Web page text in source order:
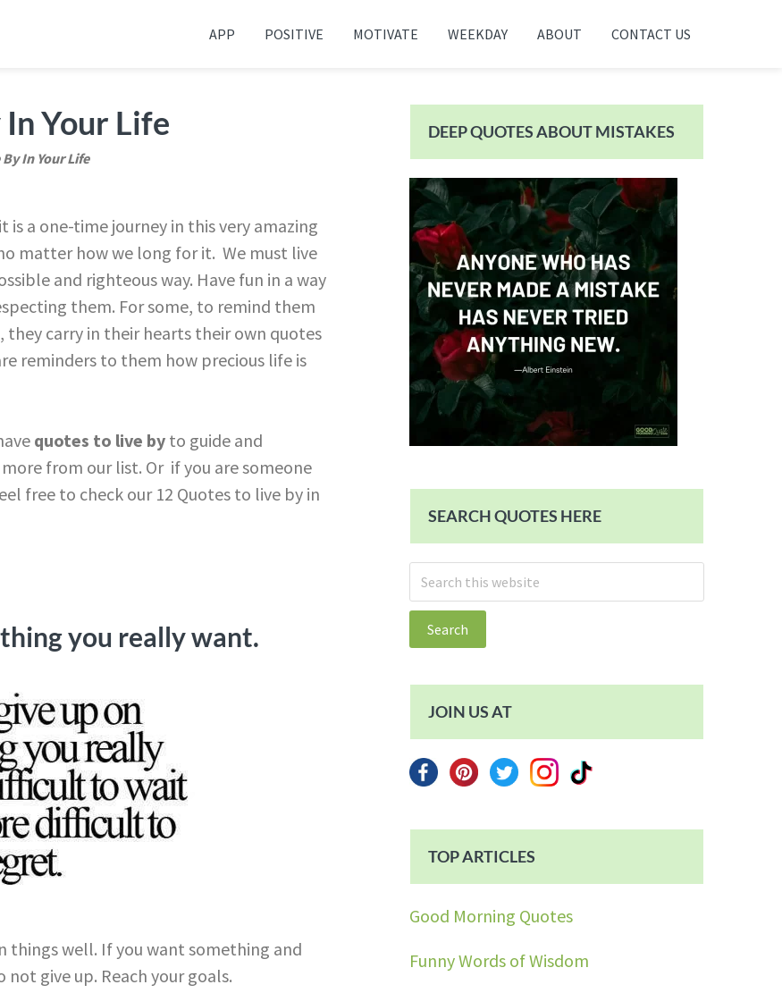
APP POSITIVE MOTIVATE WEEKDAY ABOUT CONTACT US
In Your Life
In Your Life
is a one-time journey in this very amazing
matter how we long for it. We must live
and righteous way. Have fun in a way
them. For some, to remind them
carry in their hearts their own quotes
reminders to them how precious life is
quotes to live by to guide and
from our list. Or if you are someone
free to check our 12 Quotes to live by in
you really want.
things well. If you want something and
give up. Reach your goals.
Sidebar
DEEP QUOTES ABOUT MISTAKES
SEARCH QUOTES HERE
Search
this
JOIN US AT
TOP ARTICLES
Good Morning Quotes
Funny Words of Wisdom